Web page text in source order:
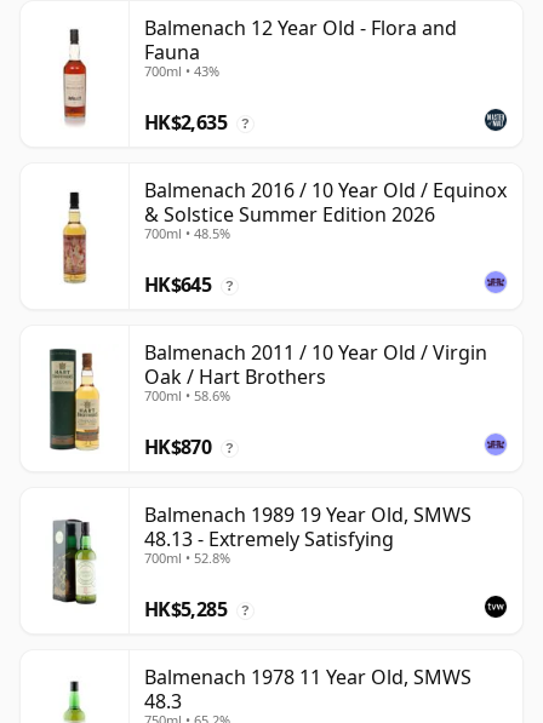
Balmenach 12 Year Old - Flora and
Fauna
700ml • 43%
HK$2,635 ?
Balmenach 2016 / 10 Year Old / Equinox
& Solstice Summer Edition 2026
700ml • 48.5%
HK$645 ?
Balmenach 2011 / 10 Year Old / Virgin
Oak / Hart Brothers
700ml • 58.6%
HK$870 ?
Balmenach 1989 19 Year Old, SMWS
48.13 - Extremely Satisfying
700ml • 52.8%
HK$5,285 ?
Balmenach 1978 11 Year Old, SMWS
48.3